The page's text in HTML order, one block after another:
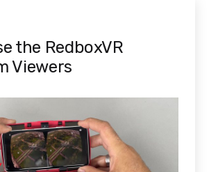
the RedboxVR
Viewers